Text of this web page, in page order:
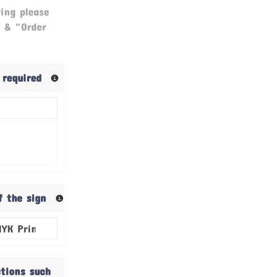
please
“Order
the sign
such